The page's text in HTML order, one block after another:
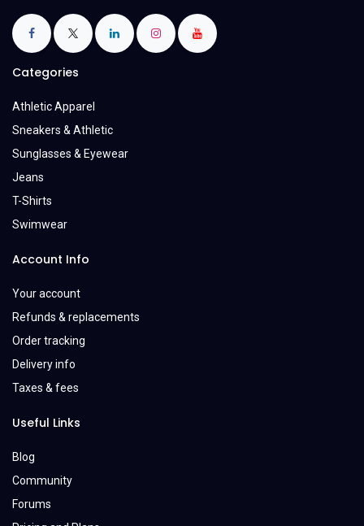
Categories
Athletic Apparel
Sneakers & Athletic
Sunglasses & Eyewear
Jeans
T-Shirts
Swimwear
Account Info
Your account
Refunds & replacements
Order tracking
Delivery info
Taxes & fees
Useful Links
Blog
Community
Forums